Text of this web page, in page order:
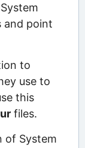
and point
to
use to
this
files.
of System